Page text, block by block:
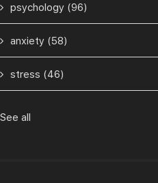
psychology (96)
anxiety (58)
stress (46)
See all